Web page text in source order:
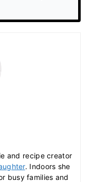
and recipe creator
. Indoors she
busy families and